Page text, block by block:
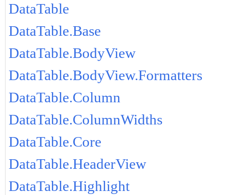
DataTable
DataTable.Base
DataTable.BodyView
DataTable.BodyView.Formatters
DataTable.Column
DataTable.ColumnWidths
DataTable.Core
DataTable.HeaderView
DataTable.Highlight